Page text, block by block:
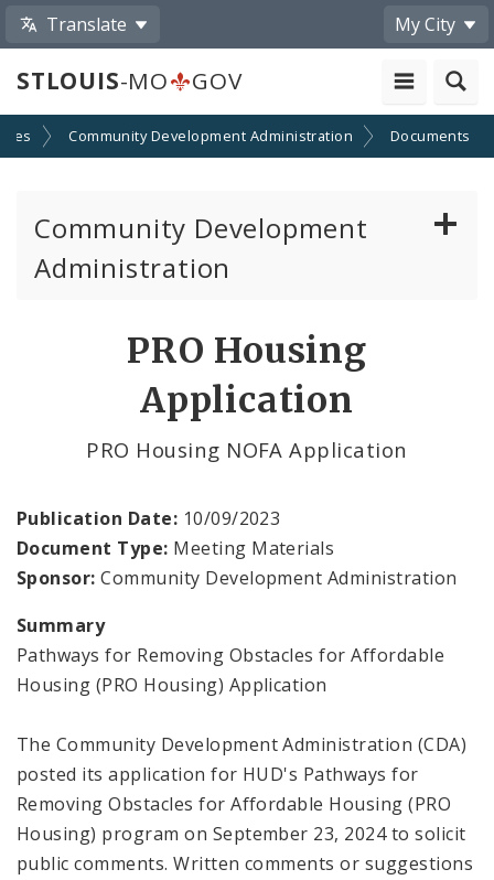
Translate My City
STLOUIS-MO GOV
Community Development Administration Documents
Community Development
Administration
Consolidated Plan
Healthy Home Repair Program
Neighborhood Transformation Grants
PRO Housing
Application
PRO Housing NOFA Application
Publication Date: 10/09/2023
Document Type: Meeting Materials
Sponsor: Community Development Administration
Summary
Pathways for Removing Obstacles for Affordable
Housing (PRO Housing) Application
The Community Development Administration (CDA)
posted its application for HUD's Pathways for
Removing Obstacles for Affordable Housing (PRO
Housing) program on September 23, 2024 to solicit
public comments. Written comments or suggestions